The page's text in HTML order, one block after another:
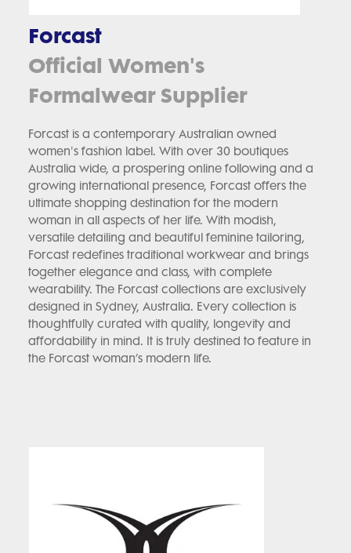
Forcast
Official Women's
Formalwear Supplier
Forcast is a contemporary Australian owned
women's fashion label. With over 30 boutiques
Australia wide, a prospering online following and a
growing international presence, Forcast offers the
ultimate shopping destination for the modern
woman in all aspects of her life. With modish,
versatile detailing and beautiful feminine tailoring,
Forcast redefines traditional workwear and brings
together elegance and class, with complete
wearability. The Forcast collections are exclusively
designed in Sydney, Australia. Every collection is
thoughtfully curated with quality, longevity and
affordability in mind. It is truly destined to feature in
the Forcast woman’s modern life.